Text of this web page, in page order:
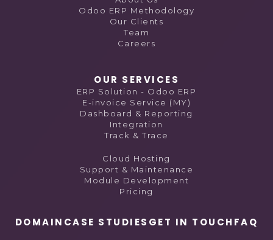
Odoo ERP Methodology
Our Clients
Team
Careers
OUR SERVICES
ERP Solution - Odoo ERP
E-invoice Service (MY)
Dashboard & Reporting
Integration
Track & Trace
Cloud Hosting
Support & Maintenance
Module Development
Pricing
DOMAIN CASE STUDIES GET IN TOUCH FAQ